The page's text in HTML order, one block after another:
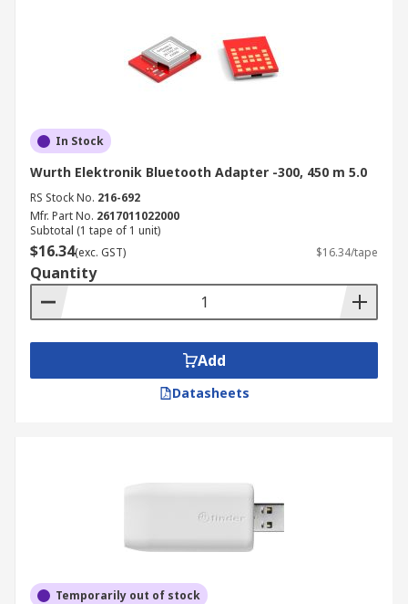
In Stock
Wurth Elektronik Bluetooth Adapter -300, 450 m 5.0
RS Stock No. 216-692
Mfr. Part No. 2617011022000
Subtotal (1 tape of 1 unit)
$16.34(exc. GST) $16.34/tape
Quantity
Add
Datasheets
Temporarily out of stock